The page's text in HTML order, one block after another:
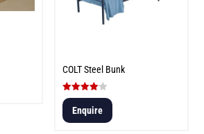
COLT Steel Bunk
Rated
4.00
out of 5
Enquire